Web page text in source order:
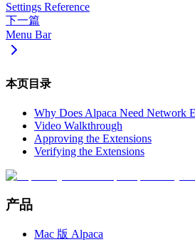
Settings Reference
下一篇
Menu Bar
本页目录
Why Does Alpaca Need Network
Video Walkthrough
Approving the Extensions
Verifying the Extensions
产品
Mac 版 Alpaca